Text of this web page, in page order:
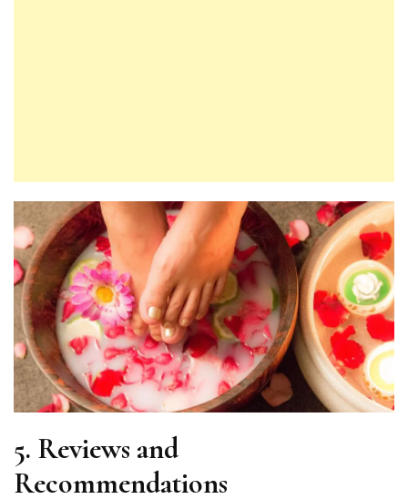
5. Reviews and
Recommendations